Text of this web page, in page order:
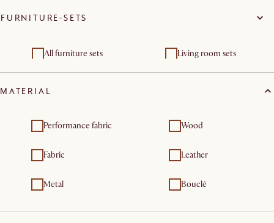
Storage beds
FURNITURE-SETS
All furniture sets Living room sets
MATERIAL
Performance fabric Wood
Fabric Leather
Metal Bouclé